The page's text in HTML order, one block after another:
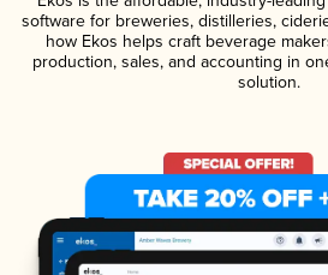
software for breweries, distilleries,
how Ekos helps craft beverage
production, sales, and accounting in
solution.